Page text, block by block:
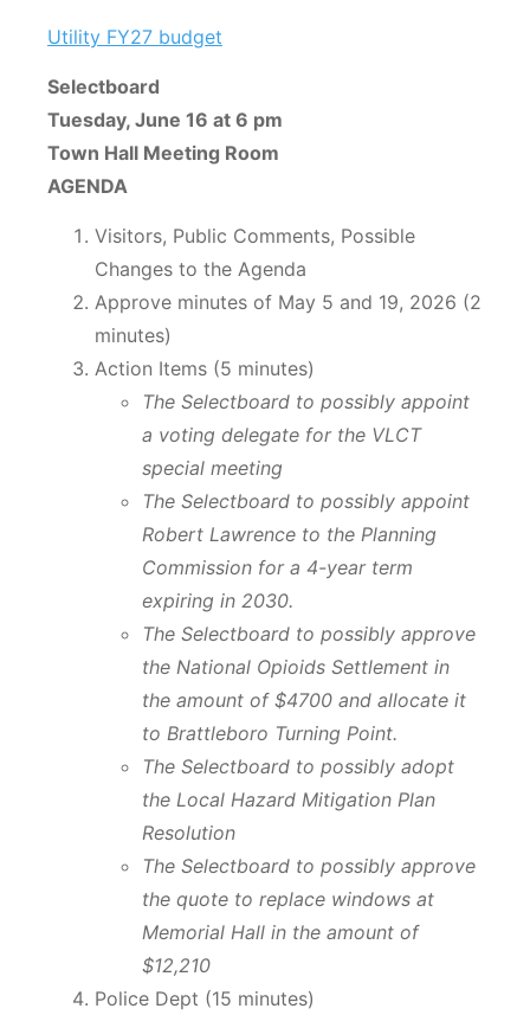
Utility FY27 budget
Selectboard
Tuesday, June 16 at 6 pm
Town Hall Meeting Room
AGENDA
Visitors, Public Comments, Possible
Changes to the Agenda
Approve minutes of May 5 and 19, 2026 (2
minutes)
Action Items (5 minutes)
The Selectboard to possibly appoint
a voting delegate for the VLCT
special meeting
The Selectboard to possibly appoint
Robert Lawrence to the Planning
Commission for a 4-year term
expiring in 2030.
The Selectboard to possibly approve
the National Opioids Settlement in
the amount of $4700 and allocate it
to Brattleboro Turning Point.
The Selectboard to possibly adopt
the Local Hazard Mitigation Plan
Resolution
The Selectboard to possibly approve
the quote to replace windows at
Memorial Hall in the amount of
$12,210
Police Dept (15 minutes)